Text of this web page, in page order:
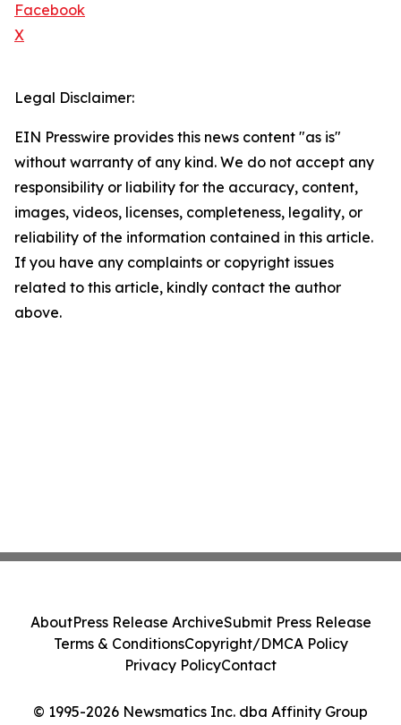
Facebook
X
Legal Disclaimer:
EIN Presswire provides this news content "as is"
without warranty of any kind. We do not accept any
responsibility or liability for the accuracy, content,
images, videos, licenses, completeness, legality, or
reliability of the information contained in this article.
If you have any complaints or copyright issues
related to this article, kindly contact the author
above.
© 1995-2026 Newsmatics Inc. dba Affinity Group
AboutPress Release ArchiveSubmit Press Release
Terms & ConditionsCopyright/DMCA Policy
Privacy PolicyContact